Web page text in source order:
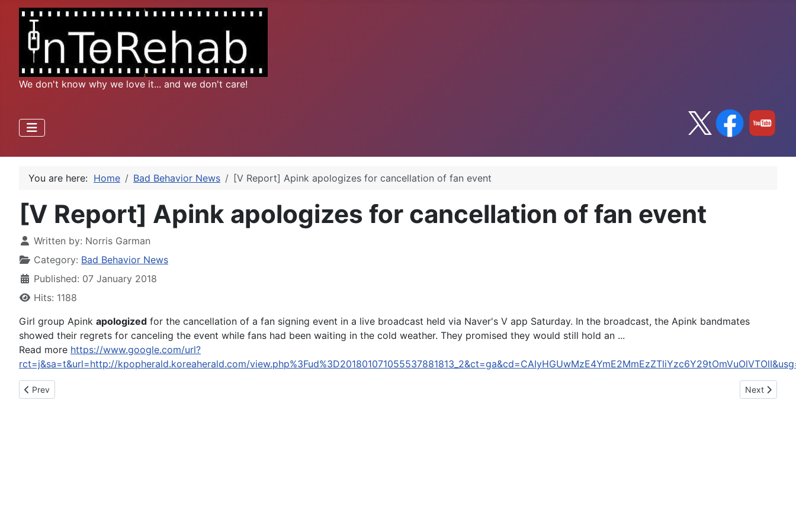
We don't know why we love it... and we don't care!
You are here: Home Bad Behavior News [V Report] Apink apologizes for cancellation of fan event
[V Report] Apink apologizes for cancellation of fan event
Written by: Norris Garman
Category: Bad Behavior News
Published: 07 January 2018
Hits: 1188
Girl group Apink apologized for the cancellation of a fan signing event in a live broadcast held via Naver's V app Saturday. In the broadcast, the Apink bandmates
showed their regrets for canceling the event while fans had been waiting in the cold weather. They promised they would still hold an ...
Read more https://www.google.com/url?
rct=j&sa=t&url=http://kpopherald.koreaherald.com/
Previous article: HTC Apologizes For The European Delay Of The U11's Android 8.0
Prev Next article:
Next